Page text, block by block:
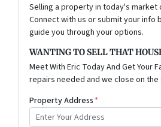
Selling a property in today's market
Connect with us or submit your info
guide you through your options.
WANTING TO SELL THAT
Meet With Eric Today And Get Your
repairs needed and we close on
Property Address *